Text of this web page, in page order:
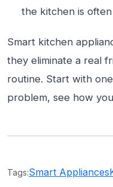
the kitchen is often
Smart kitchen
they eliminate a real
routine. Start with
problem, see how
Tags:Smart Appliances